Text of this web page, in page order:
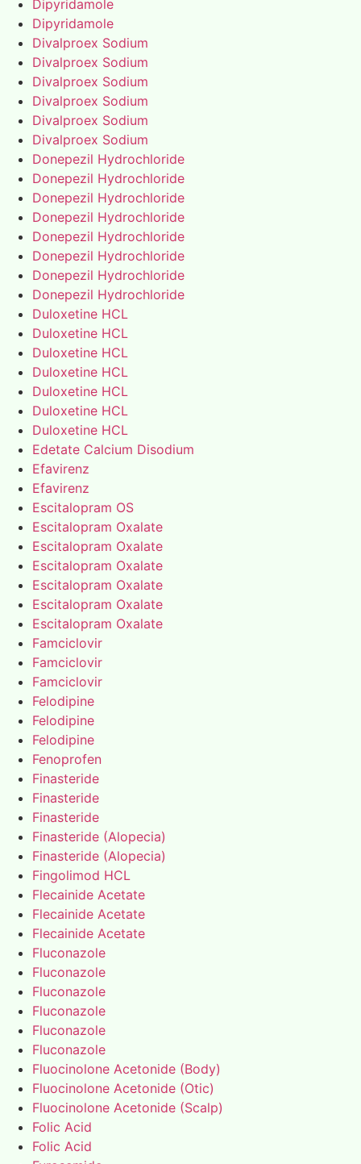
Dipyridamole
Dipyridamole
Divalproex Sodium
Divalproex Sodium
Divalproex Sodium
Divalproex Sodium
Divalproex Sodium
Divalproex Sodium
Donepezil Hydrochloride
Donepezil Hydrochloride
Donepezil Hydrochloride
Donepezil Hydrochloride
Donepezil Hydrochloride
Donepezil Hydrochloride
Donepezil Hydrochloride
Donepezil Hydrochloride
Duloxetine HCL
Duloxetine HCL
Duloxetine HCL
Duloxetine HCL
Duloxetine HCL
Duloxetine HCL
Duloxetine HCL
Edetate Calcium Disodium
Efavirenz
Efavirenz
Escitalopram OS
Escitalopram Oxalate
Escitalopram Oxalate
Escitalopram Oxalate
Escitalopram Oxalate
Escitalopram Oxalate
Escitalopram Oxalate
Famciclovir
Famciclovir
Famciclovir
Felodipine
Felodipine
Felodipine
Fenoprofen
Finasteride
Finasteride
Finasteride
Finasteride (Alopecia)
Finasteride (Alopecia)
Fingolimod HCL
Flecainide Acetate
Flecainide Acetate
Flecainide Acetate
Fluconazole
Fluconazole
Fluconazole
Fluconazole
Fluconazole
Fluconazole
Fluocinolone Acetonide (Body)
Fluocinolone Acetonide (Otic)
Fluocinolone Acetonide (Scalp)
Folic Acid
Folic Acid